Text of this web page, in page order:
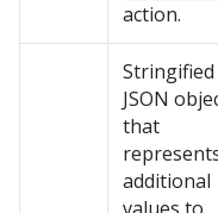
action.
Stringified
JSON
that
additional